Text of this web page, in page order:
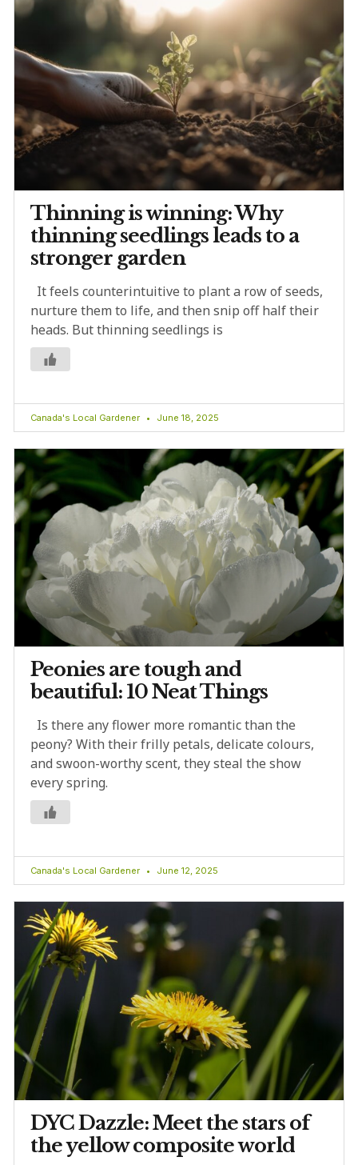
Thinning is winning: Why
thinning seedlings leads to a
stronger garden
It feels counterintuitive to plant a row of seeds,
nurture them to life, and then snip off half their
heads. But thinning seedlings is
Canada's Local Gardener June 18, 2025
Peonies are tough and
beautiful: 10 Neat Things
Is there any flower more romantic than the
peony? With their frilly petals, delicate colours,
and swoon-worthy scent, they steal the show
every spring.
Canada's Local Gardener June 12, 2025
DYC Dazzle: Meet the stars of
the yellow composite world